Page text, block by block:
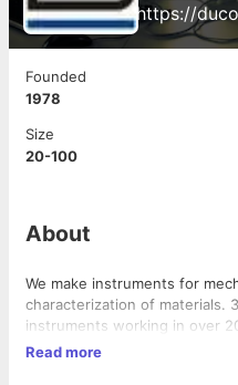
https://
Founded
1978
Size
20-100
About
We make instruments for
characterization of materials.
instruments working in over
Read more